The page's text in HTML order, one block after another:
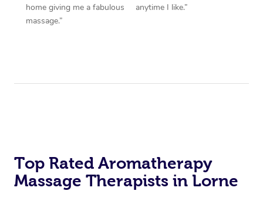
home giving me a fabulous
massage.”
anytime I like.”
Top Rated Aromatherapy
Massage Therapists in Lorne